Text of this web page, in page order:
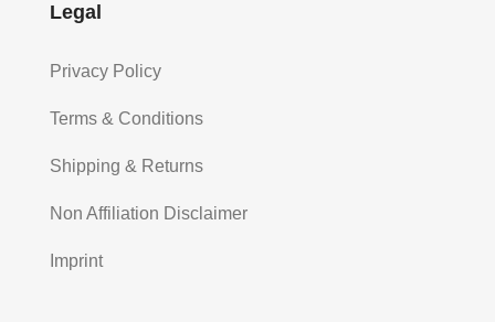
Legal
Privacy Policy
Terms & Conditions
Shipping & Returns
Non Affiliation Disclaimer
Imprint